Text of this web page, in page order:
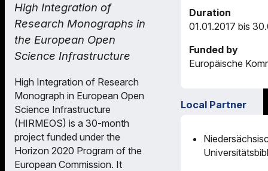
High Integration of
Research Monographs in
the European Open
Science Infrastructure
High Integration of Research
Monograph in European Open
Science Infrastructure
(HIRMEOS) is a 30-month
project funded under the
Horizon 2020 Program of the
European Commission. It
Duration
01.01.2017 bis
Funded by
Europäische
Local Partner